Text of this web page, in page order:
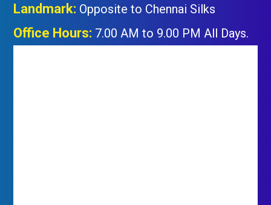
Landmark: Opposite to Chennai Silks
Office Hours: 7.00 AM to 9.00 PM All Days.